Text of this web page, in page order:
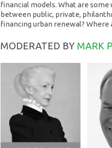
financial models. What are
between public, private,
financing urban renewal? Where
MODERATED BY MARK